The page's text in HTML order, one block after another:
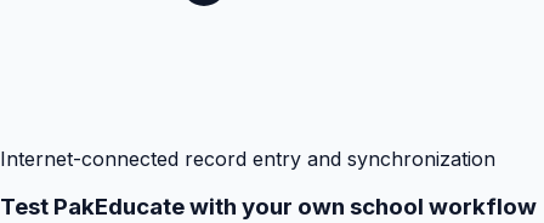
Internet-connected record entry and synchronization
Test PakEducate with your own school workflow